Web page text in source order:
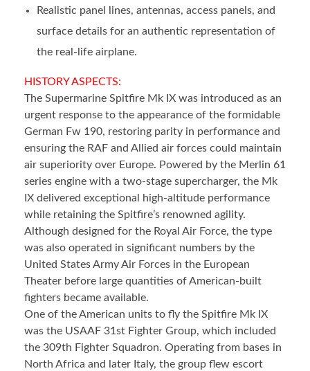
Realistic panel lines, antennas, access panels, and
surface details for an authentic representation of
the real-life airplane.
HISTORY ASPECTS:
The Supermarine Spitfire Mk IX was introduced as an
urgent response to the appearance of the formidable
German Fw 190, restoring parity in performance and
ensuring the RAF and Allied air forces could maintain
air superiority over Europe. Powered by the Merlin 61
series engine with a two-stage supercharger, the Mk
IX delivered exceptional high-altitude performance
while retaining the Spitfire’s renowned agility.
Although designed for the Royal Air Force, the type
was also operated in significant numbers by the
United States Army Air Forces in the European
Theater before large quantities of American-built
fighters became available.
One of the American units to fly the Spitfire Mk IX
was the USAAF 31st Fighter Group, which included
the 309th Fighter Squadron. Operating from bases in
North Africa and later Italy, the group flew escort